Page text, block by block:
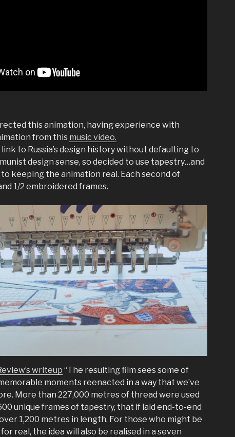
this animation, having experience with
from this music video.
to Russia’s design history without defaulting to
design sense, so decided to use tapestry…and
keeping the animation real. Each second of
1/2 embroidered frames.
writeup “The resulting film sees some of
moments reenacted in a way that we’ve
More than 227,000 metres of thread were used
unique frames of tapestry, that if laid end-to-end
1,200 metres in length. For those who might be
real, the idea will also be realised in a seven